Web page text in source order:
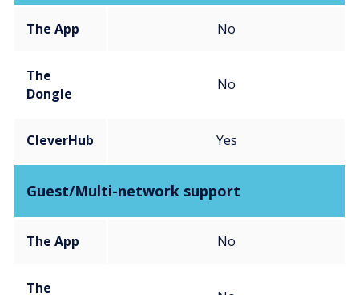
The App No
The
Dongle
No
CleverHub Yes
Guest/Multi-network support
The App No
The